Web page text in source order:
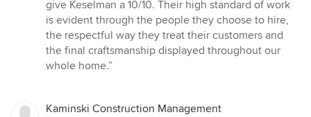
give Keselman a 10/10. Their high standard of work
is evident through the people they choose to hire,
the respectful way they treat their customers and
the final craftsmanship displayed throughout our
whole home.”
Kaminski Construction Management